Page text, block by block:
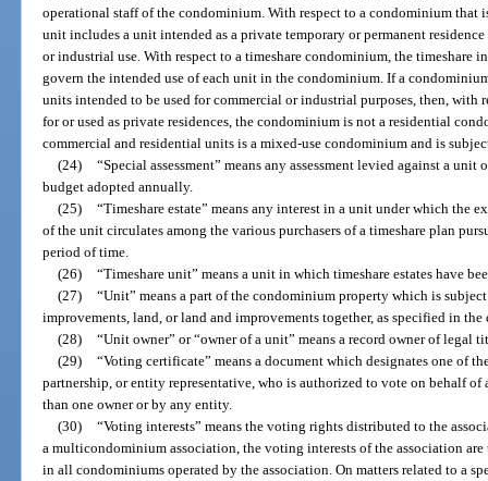
operational staff of the condominium. With respect to a condominium that
unit includes a unit intended as a private temporary or permanent
or industrial use. With respect to a timeshare condominium, the timeshare
govern the intended use of each unit in the condominium. If a
units intended to be used for commercial or industrial purposes, then, with
for or used as private residences, the condominium is not a residential
commercial and residential units is a mixed-use condominium and is
(24) “Special assessment” means any assessment levied against a unit
budget adopted annually.
(25) “Timeshare estate” means any interest in a unit under which the
of the unit circulates among the various purchasers of a timeshare plan
period of time.
(26) “Timeshare unit” means a unit in which timeshare estates have
(27) “Unit” means a part of the condominium property which is
improvements, land, or land and improvements together, as specified in the
(28) “Unit owner” or “owner of a unit” means a record owner of legal
(29) “Voting certificate” means a document which designates one of
partnership, or entity representative, who is authorized to vote on behalf
than one owner or by any entity.
(30) “Voting interests” means the voting rights distributed to the
a multicondominium association, the voting interests of the association
in all condominiums operated by the association. On matters related to a